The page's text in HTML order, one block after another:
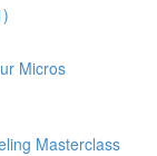
Micros
Masterclass